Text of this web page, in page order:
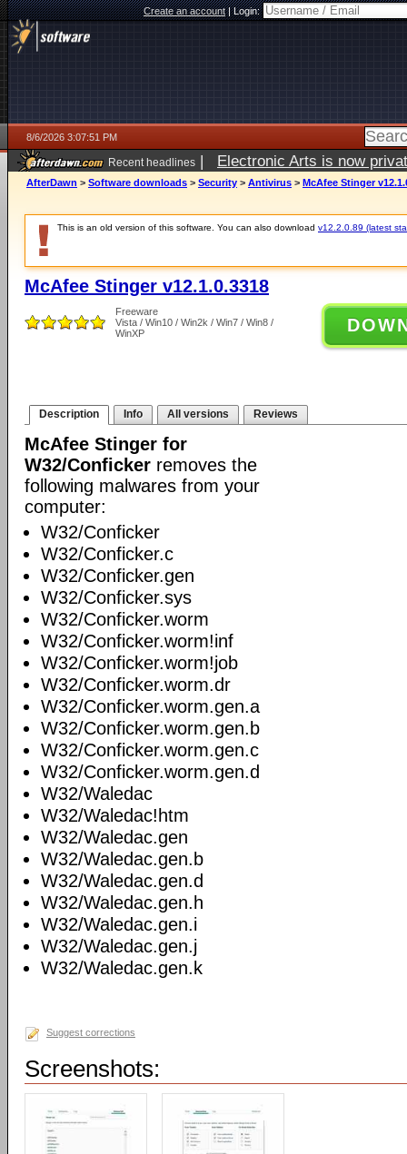
Create an account|Login:
8/6/2026 3:07:51 PM
Recent headlines | Electronic Arts is now
AfterDawn > Software downloads > Security > Antivirus > McAfee Stinger
This is an old version of this software. You can also download v12.2.0.89 (latest
McAfee Stinger v12.1.0.3318
Freeware
Vista / Win10 / Win2k / Win7 / Win8 /
WinXP
Description Info All versions Reviews
McAfee Stinger for
W32/Conficker removes the
following malwares from your
computer:
W32/Conficker
W32/Conficker.c
W32/Conficker.gen
W32/Conficker.sys
W32/Conficker.worm
W32/Conficker.worm!inf
W32/Conficker.worm!job
W32/Conficker.worm.dr
W32/Conficker.worm.gen.a
W32/Conficker.worm.gen.b
W32/Conficker.worm.gen.c
W32/Conficker.worm.gen.d
W32/Waledac
W32/Waledac!htm
W32/Waledac.gen
W32/Waledac.gen.b
W32/Waledac.gen.d
W32/Waledac.gen.h
W32/Waledac.gen.i
W32/Waledac.gen.j
W32/Waledac.gen.k
Suggest corrections
Screenshots: